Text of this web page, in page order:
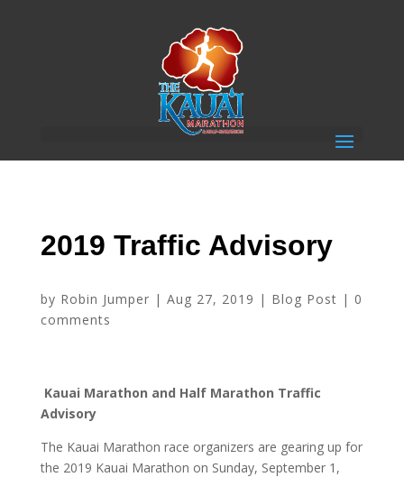
2019 Traffic Advisory
by Robin Jumper | Aug 27, 2019 | Blog Post | 0
comments
Kauai Marathon and Half Marathon Traffic
Advisory
The Kauai Marathon race organizers are gearing up for
the 2019 Kauai Marathon on Sunday, September 1,